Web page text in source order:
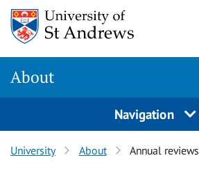
Skip
main
content
About
Navigation
University About Annual reviews